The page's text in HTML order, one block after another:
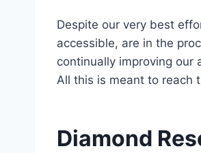
Despite our very best
accessible, are in the
continually improving our
All this is meant to reach
Diamond